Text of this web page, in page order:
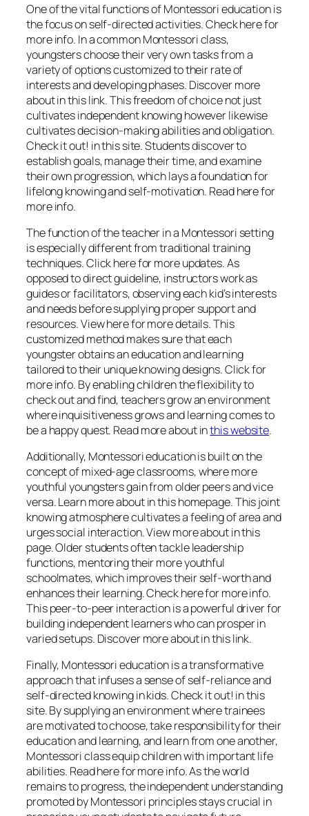
One of the vital functions of Montessori education is
the focus on self-directed activities. Check here for
more info. In a common Montessori class,
youngsters choose their very own tasks from a
variety of options customized to their rate of
interests and developing phases. Discover more
about in this link. This freedom of choice not just
cultivates independent knowing however likewise
cultivates decision-making abilities and obligation.
Check it out! in this site. Students discover to
establish goals, manage their time, and examine
their own progression, which lays a foundation for
lifelong knowing and self-motivation. Read here for
more info.
The function of the teacher in a Montessori setting
is especially different from traditional training
techniques. Click here for more updates. As
opposed to direct guideline, instructors work as
guides or facilitators, observing each kid’s interests
and needs before supplying proper support and
resources. View here for more details. This
customized method makes sure that each
youngster obtains an education and learning
tailored to their unique knowing designs. Click for
more info. By enabling children the flexibility to
check out and find, teachers grow an environment
where inquisitiveness grows and learning comes to
be a happy quest. Read more about inthis website.
Additionally, Montessori education is built on the
concept of mixed-age classrooms, where more
youthful youngsters gain from older peers and vice
versa. Learn more about in this homepage. This joint
knowing atmosphere cultivates a feeling of area and
urges social interaction. View more about in this
page. Older students often tackle leadership
functions, mentoring their more youthful
schoolmates, which improves their self-worth and
enhances their learning. Check here for more info.
This peer-to-peer interaction is a powerful driver for
building independent learners who can prosper in
varied setups. Discover more about in this link.
Finally, Montessori education is a transformative
approach that infuses a sense of self-reliance and
self-directed knowing in kids. Check it out! in this
site. By supplying an environment where trainees
are motivated to choose, take responsibility for their
education and learning, and learn from one another,
Montessori class equip children with important life
abilities. Read here for more info. As the world
remains to progress, the independent understanding
promoted by Montessori principles stays crucial in